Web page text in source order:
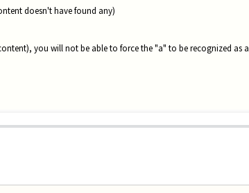
doesn't have found any)
you will not be able to force the "a" to be recognized as